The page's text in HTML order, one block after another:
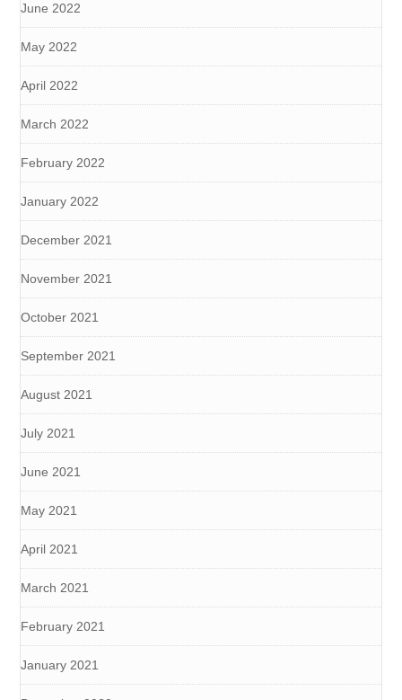
June 2022
May 2022
April 2022
March 2022
February 2022
January 2022
December 2021
November 2021
October 2021
September 2021
August 2021
July 2021
June 2021
May 2021
April 2021
March 2021
February 2021
January 2021